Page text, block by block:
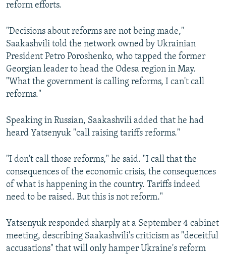
reform efforts.
"Decisions about reforms are not being made,"
Saakashvili told the network owned by Ukrainian
President Petro Poroshenko, who tapped the former
Georgian leader to head the Odesa region in May.
"What the government is calling reforms, I can't call
reforms."
Speaking in Russian, Saakashvili added that he had
heard Yatsenyuk "call raising tariffs reforms."
"I don't call those reforms," he said. "I call that the
consequences of the economic crisis, the consequences
of what is happening in the country. Tariffs indeed
need to be raised. But this is not reform."
Yatsenyuk responded sharply at a September 4 cabinet
meeting, describing Saakashvili's criticism as "deceitful
accusations" that will only hamper Ukraine's reform